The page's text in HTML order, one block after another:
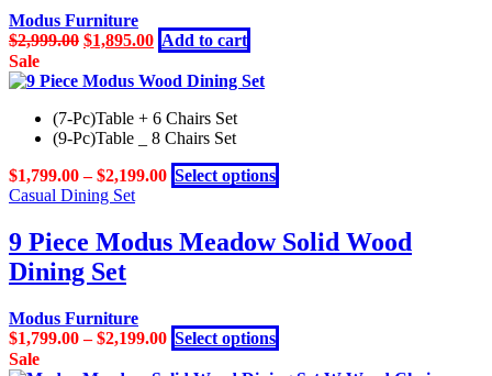
Modus Furniture
$2,999.00 Original
was:
$1,895.00Current
price
is:
Add to cart
Sale
(7-Pc)Table + 6 Chairs Set
(9-Pc)Table _ 8 Chairs Set
$1,799.00–$2,199.00 Select options
product
multiple
variants.
chosen
on
Casual Dining Set
9 Piece Modus Meadow Solid Wood
Dining Set
Modus Furniture
$1,799.00–$2,199.00 Select options
product
Sale